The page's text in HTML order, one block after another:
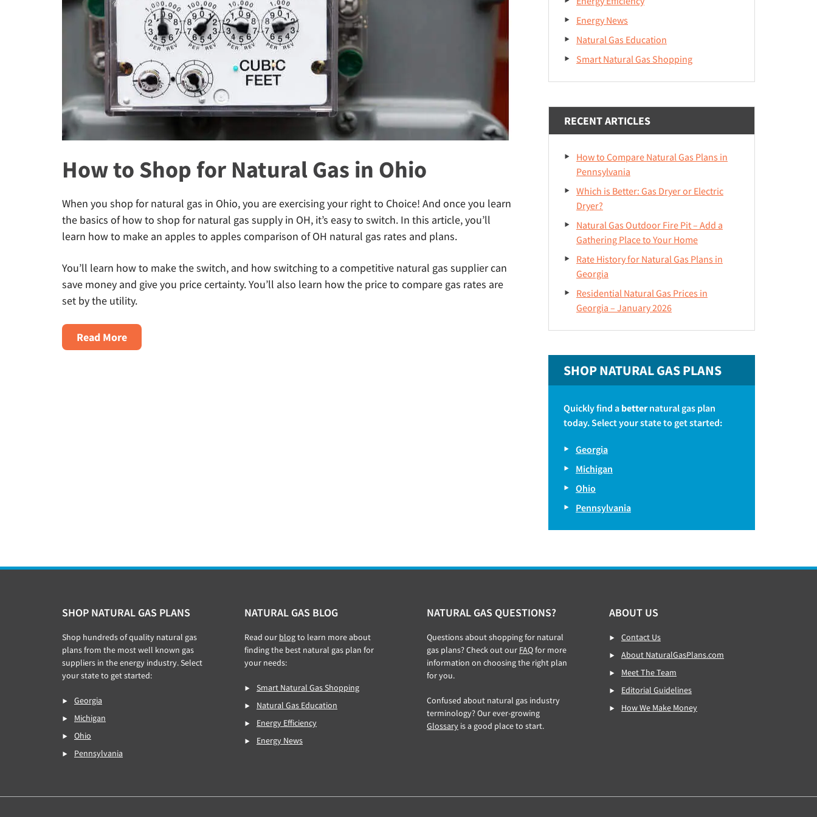
How to Shop for Natural Gas in Ohio
When you shop for natural gas in Ohio, you are exercising your right to Choice! And once you learn
the basics of how to shop for natural gas supply in OH, it’s easy to switch. In this article, you’ll
learn how to make an apples to apples comparison of OH natural gas rates and plans.
You’ll learn how to make the switch, and how switching to a competitive natural gas supplier can
save money and give you price certainty. You’ll also learn how the price to compare gas rates are
set by the utility.
Read Moreabout
How
Energy News
Natural Gas Education
Smart Natural Gas Shopping
RECENT ARTICLES
How to Compare Natural Gas Plans in
Pennsylvania
Which is Better: Gas Dryer or Electric
Dryer?
Natural Gas Outdoor Fire Pit – Add a
Gathering Place to Your Home
Rate History for Natural Gas Plans in
Georgia
Residential Natural Gas Prices in
Georgia – January 2026
SHOP NATURAL GAS PLANS
Quickly find a betternatural gas plan
today. Select your state to get started:
Georgia
Michigan
Ohio
Pennsylvania
SHOP NATURAL GAS PLANS
Shop hundreds of quality natural gas
plans from the most well known gas
suppliers in the energy industry. Select
your state to get started:
Georgia
Michigan
Ohio
Pennsylvania
NATURAL GAS BLOG
Read our blogto learn more about
finding the best natural gas plan for
your needs:
Smart Natural Gas Shopping
Natural Gas Education
Energy Efficiency
Energy News
NATURAL GAS QUESTIONS?
Questions about shopping for natural
gas plans? Check out our FAQfor more
information on choosing the right plan
for you.
Confused about natural gas industry
terminology? Our ever-growing
Glossary is a good place to start.
ABOUT US
Contact Us
About NaturalGasPlans.com
Meet The Team
Editorial Guidelines
How We Make Money